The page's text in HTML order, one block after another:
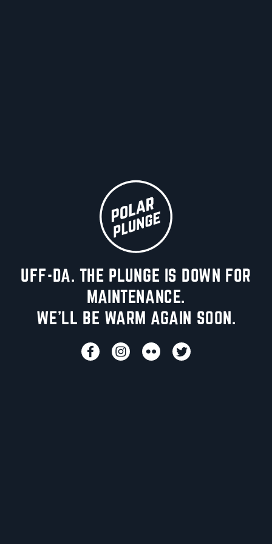
UFF-DA. THE PLUNGE IS DOWN FOR
MAINTENANCE.
WE'LL BE WARM AGAIN SOON.